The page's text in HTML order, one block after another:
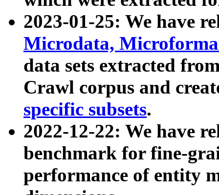
2023-01-25: We have
Microdata,
data sets extracted
Crawl corpus and
specific subsets.
2022-12-22: We have
benchmark for fine-
performance of entity